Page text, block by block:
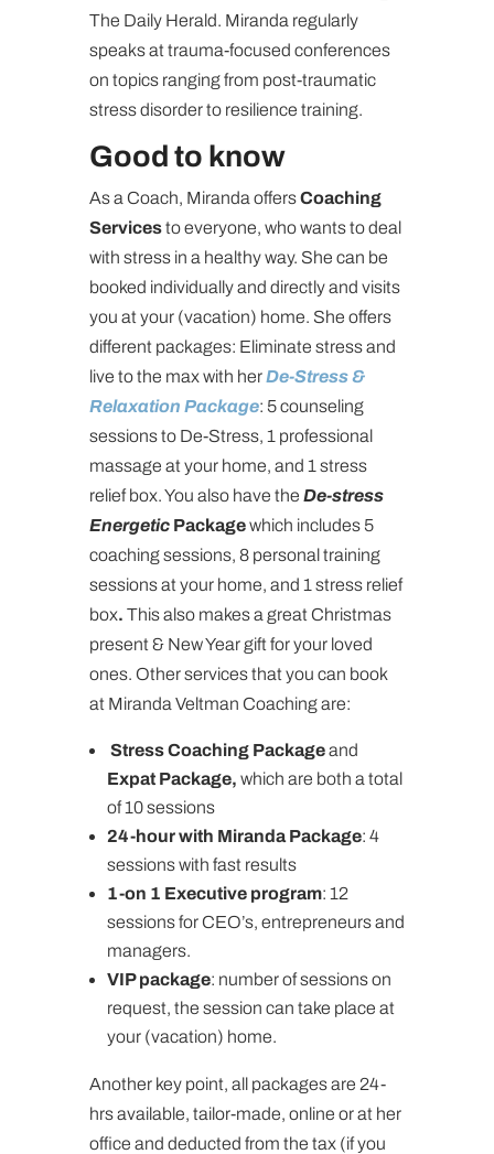
The Daily Herald. Miranda regularly
speaks at trauma-focused conferences
on topics ranging from post-traumatic
stress disorder to resilience training.
Good to know
As a Coach, Miranda offersCoaching
Servicesto everyone, who wants to deal
with stress in a healthy way. She can be
booked individually and directly and visits
you at your (vacation) home. She offers
different packages: Eliminate stress and
live to the max with herDe-Stress &
Relaxation Package: 5 counseling
sessions to De-Stress, 1 professional
massage at your home, and 1 stress
relief box. You also have the De-stress
EnergeticPackagewhich includes 5
coaching sessions, 8 personal training
sessions at your home, and 1 stress relief
box. This also makes a great Christmas
present & New Year gift for your loved
ones. Other services that you can book
at Miranda Veltman Coaching are:
Stress Coaching Packageand
Expat Package, which are both a total
of 10 sessions
24-hour with Miranda Package: 4
sessions with fast results
1-on 1 Executive program: 12
sessions for CEO’s, entrepreneurs and
managers.
VIP package: number of sessions on
request, the session can take place at
your (vacation) home.
Another key point, all packages are 24-
hrs available, tailor-made, online or at her
office and deducted from the tax (if you